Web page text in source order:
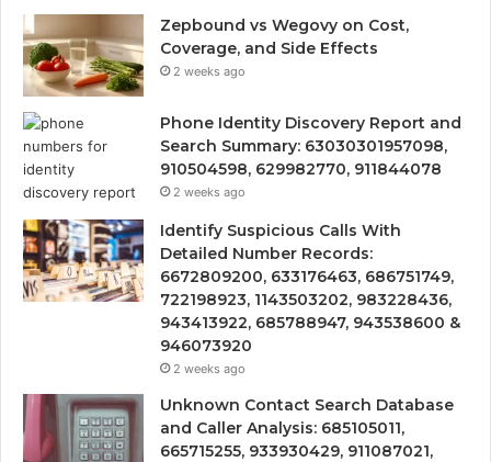
Zepbound vs Wegovy on Cost,
Coverage, and Side Effects
2 weeks ago
Phone Identity Discovery Report and
Search Summary: 63030301957098,
910504598, 629982770, 911844078
2 weeks ago
Identify Suspicious Calls With
Detailed Number Records:
6672809200, 633176463, 686751749,
722198923, 1143503202, 983228436,
943413922, 685788947, 943538600 &
946073920
2 weeks ago
Unknown Contact Search Database
and Caller Analysis: 685105011,
665715255, 933930429, 911087021,